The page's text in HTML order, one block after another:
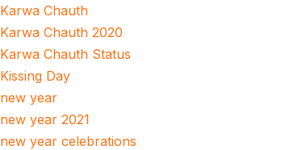
Karwa Chauth
Karwa Chauth 2020
Karwa Chauth Status
Kissing Day
new year
new year 2021
new year celebrations